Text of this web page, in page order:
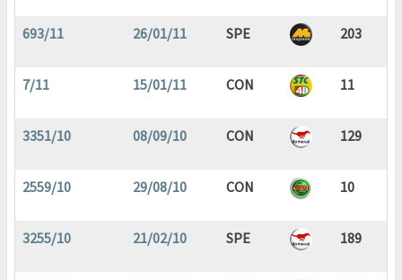
693/11 26/01/11 SPE 203
7/11 15/01/11 CON 11
3351/10 08/09/10 CON 129
2559/10 29/08/10 CON 10
3255/10 21/02/10 SPE 189